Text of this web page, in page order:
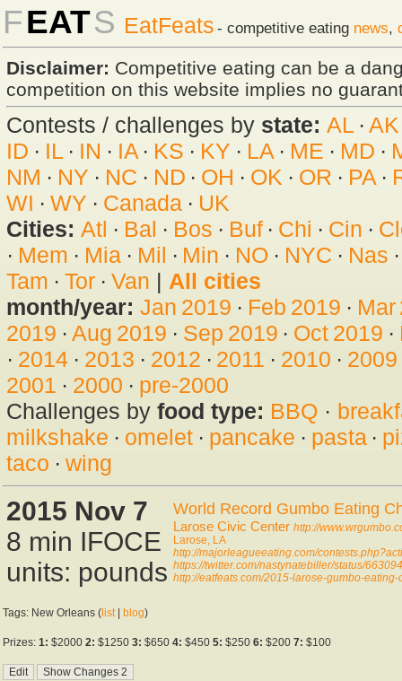
FEATS EatFeats - competitive eating news,
Disclaimer: Competitive eating can be a
competition on this website implies no
Contests / challenges by state: AL · AK
ID · IL· IN · IA· KS · KY · LA · ME · MD ·
NM · NY · NC · ND · OH · OK · OR · PA·
WI · WY · Canada· UK
Cities: Atl · Bal · Bos · Buf· Chi · Cin ·
· Mem · Mia· Mil · Min · NO · NYC · Nas
Tam · Tor· Van | All cities
month/year: Jan 2019 · Feb 2019 · Mar
2019 · Aug 2019 · Sep 2019 · Oct 2019 ·
· 2014· 2013 · 2012 · 2011 · 2010 · 2009
2001 · 2000 · pre-2000
Challenges by food type: BBQ ·
milkshake · omelet· pancake · pasta·
taco · wing
2015 Nov 7
8 min IFOCE
units: pounds
World Record Gumbo Eating
Larose Civic Center http://
Larose, LA
http://majorleagueeating.com/
https://twitter.com/nastynatebiller/status/
http://eatfeats.com/2015-larose-gumbo-eating-
Tags: New Orleans ( list| blog)
Prizes: 1: $2000 2: $1250 3: $650 4: $450 5: $250 6: $200 7: $100